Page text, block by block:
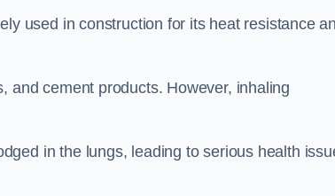
used in construction for its heat resistance
and cement products. However, inhaling
in the lungs, leading to serious health